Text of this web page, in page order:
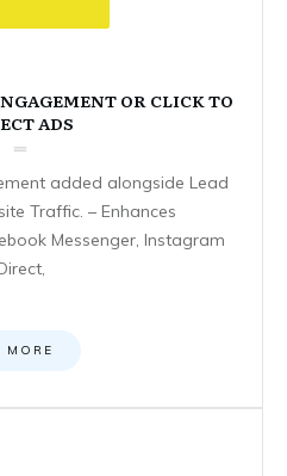
OR CLICK TO
ADS
added alongside Lead
Traffic. – Enhances
Messenger, Instagram
MORE